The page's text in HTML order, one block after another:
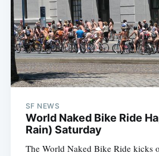
SF NEWS
World Naked Bike Ride
Rain) Saturday
The World Naked Bike Ride kicks